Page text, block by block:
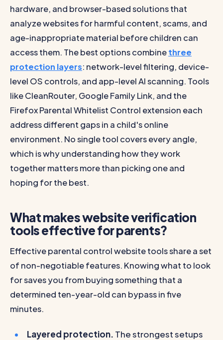
hardware, and browser-based solutions that
analyze websites for harmful content, scams, and
age-inappropriate material before children can
access them. The best options combinethree
protection layers: network-level filtering, device-
level OS controls, and app-level AI scanning. Tools
like CleanRouter, Google Family Link, and the
Firefox Parental Whitelist Control extension each
address different gaps in a child's online
environment. No single tool covers every angle,
which is why understanding how they work
together matters more than picking one and
hoping for the best.
What makes website verification
tools effective for parents?
Effective parental control website tools share a set
of non-negotiable features. Knowing what to look
for saves you from buying something that a
determined ten-year-old can bypass in five
minutes.
Layered protection. The strongest setups